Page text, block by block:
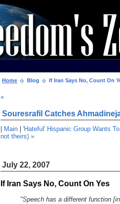
Home Blog If Iran Says No, Count On
«
Souresrafil Catches
Main
'Hateful' Hispanic Group Wants
not theirs) »
July 22, 2007
If Iran Says No, Count On Yes
"Speech has a different function